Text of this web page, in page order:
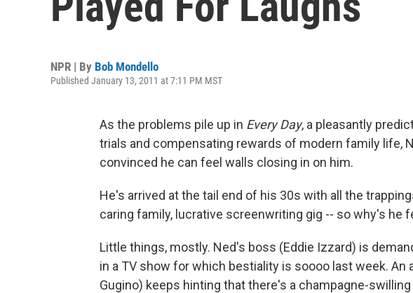
NPR | By Bob Mondello
Published January 13, 2011 at 7:11 PM MST
As the problems pile up in Every Day, a pleasantly
trials and compensating rewards of modern family life,
convinced he can feel walls closing in on him.
He's arrived at the tail end of his 30s with all the
caring family, lucrative screenwriting gig -- so why's he
Little things, mostly. Ned's boss (Eddie Izzard) is
in a TV show for which bestiality is soooo last week. An
Gugino) keeps hinting that there's a champagne-